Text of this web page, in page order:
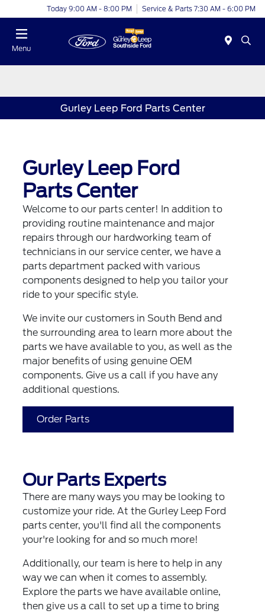
Today 9:00 AM - 8:00 PM Service & Parts 7:30 AM - 6:00 PM
Menu
Gurley Leep Ford Parts Center
Gurley Leep Ford
Parts Center
Welcome to our parts center! In addition to
providing routine maintenance and major
repairs through our hardworking team of
technicians in our service center, we have a
parts department packed with various
components designed to help you tailor your
ride to your specific style.
We invite our customers in South Bend and
the surrounding area to learn more about the
parts we have available to you, as well as the
major benefits of using genuine OEM
components. Give us a call if you have any
additional questions.
Order Parts
Our Parts Experts
There are many ways you may be looking to
customize your ride. At the Gurley Leep Ford
parts center, you'll find all the components
your're looking for and so much more!
Additionally, our team is here to help in any
way we can when it comes to assembly.
Explore the parts we have available online,
then give us a call to set up a time to bring